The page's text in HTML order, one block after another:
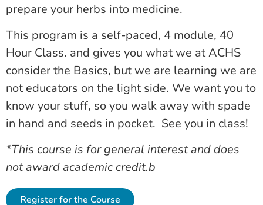
prepare your herbs into medicine.
This program is a self-paced, 4 module, 40
Hour Class. and gives you what we at ACHS
consider the Basics, but we are learning we are
not educators on the light side. We want you to
know your stuff, so you walk away with spade
in hand and seeds in pocket. See you in class!
*This course is for general interest and does
not award academic credit.b
Register for the Course